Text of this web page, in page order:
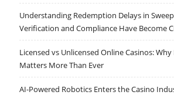
Understanding Redemption Delays in
Verification and Compliance Have Become
Licensed vs Unlicensed Online Casinos:
Matters More Than Ever
AI-Powered Robotics Enters the Casino